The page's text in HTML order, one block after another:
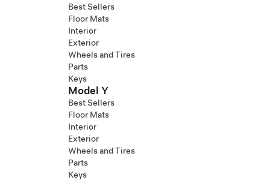
Best Sellers
Floor Mats
Interior
Exterior
Wheels and Tires
Parts
Keys
Model Y
Best Sellers
Floor Mats
Interior
Exterior
Wheels and Tires
Parts
Keys